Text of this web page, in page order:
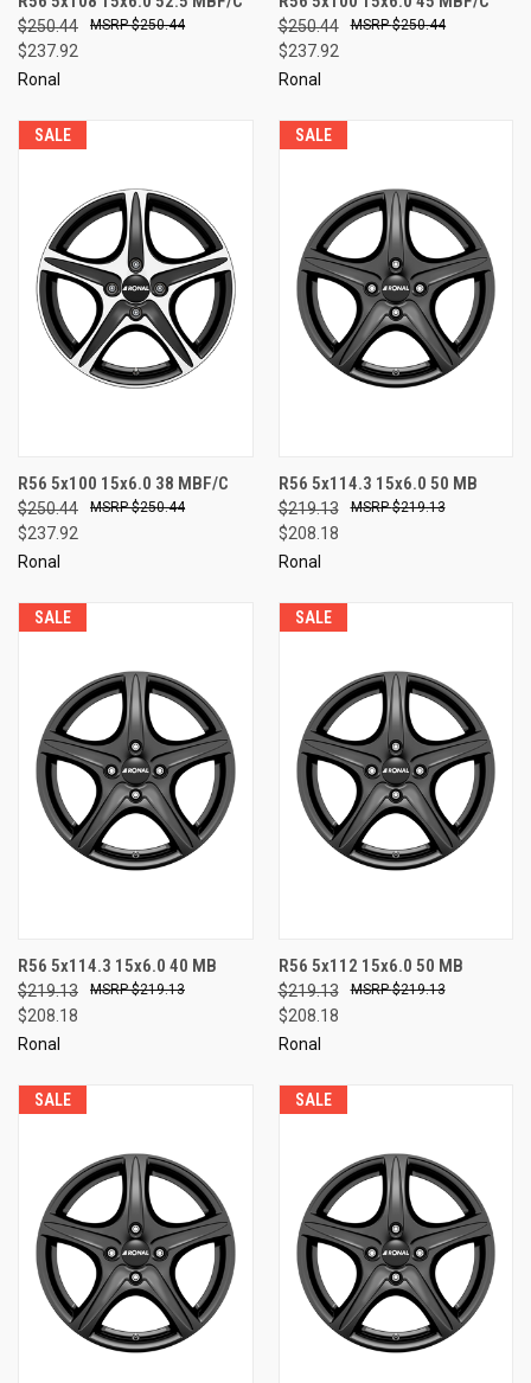
$250.44
$237.92
$250.44
Ronal
$250.44
$237.92
$250.44
Ronal
SALE
R56 5x100 15x6.0 38 MBF/C
$250.44
$237.92
$250.44
Ronal
SALE
R56 5x114.3 15x6.0 50 MB
$219.13
$208.18
$219.13
Ronal
SALE
R56 5x114.3 15x6.0 40 MB
$219.13
$208.18
$219.13
Ronal
SALE
R56 5x112 15x6.0 50 MB
$219.13
$208.18
$219.13
Ronal
SALE SALE